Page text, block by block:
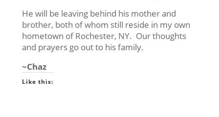
He will be leaving behind his mother and
brother, both of whom still reside in my own
hometown of Rochester, NY. Our thoughts
and prayers go out to his family.
~Chaz
Like this: